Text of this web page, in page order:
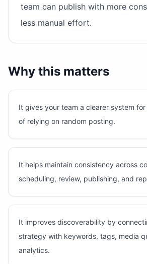
team can publish with more
less manual effort.
Why this matters
It gives your team a clearer system
of relying on random posting.
It helps maintain consistency across
scheduling, review, publishing, and
It improves discoverability by
strategy with keywords, tags, media
analytics.